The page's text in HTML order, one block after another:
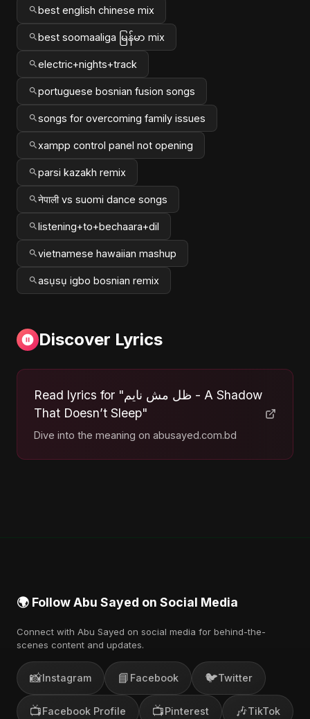
best english chinese mix
best soomaaliga မြန်မာ mix
electric+nights+track
portuguese bosnian fusion songs
songs for overcoming family issues
xampp control panel not opening
parsi kazakh remix
नेपाली vs suomi dance songs
listening+to+bechaara+dil
vietnamese hawaiian mashup
asụsụ igbo bosnian remix
Discover Lyrics
Read lyrics for "ظل مش نايم - A Shadow
That Doesn’t Sleep"
Dive into the meaning on abusayed.com.bd
🌍 Follow Abu Sayed on Social Media
Connect with Abu Sayed on social media for behind-the-
scenes content and updates.
📸Instagram 📘 Facebook 🐦Twitter
📺Facebook Profile 📺Pinterest 🎶TikTok